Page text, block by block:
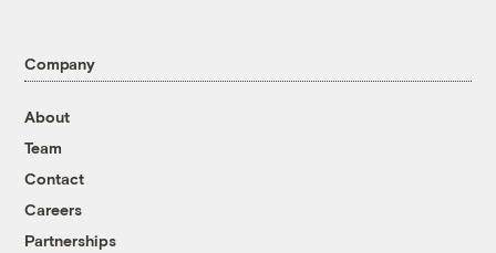
Company
About
Team
Contact
Careers
Partnerships